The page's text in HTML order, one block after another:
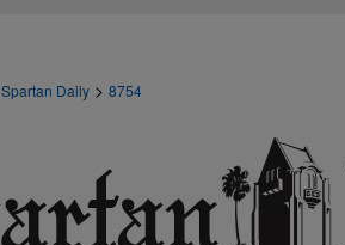
Spartan Daily > 8754